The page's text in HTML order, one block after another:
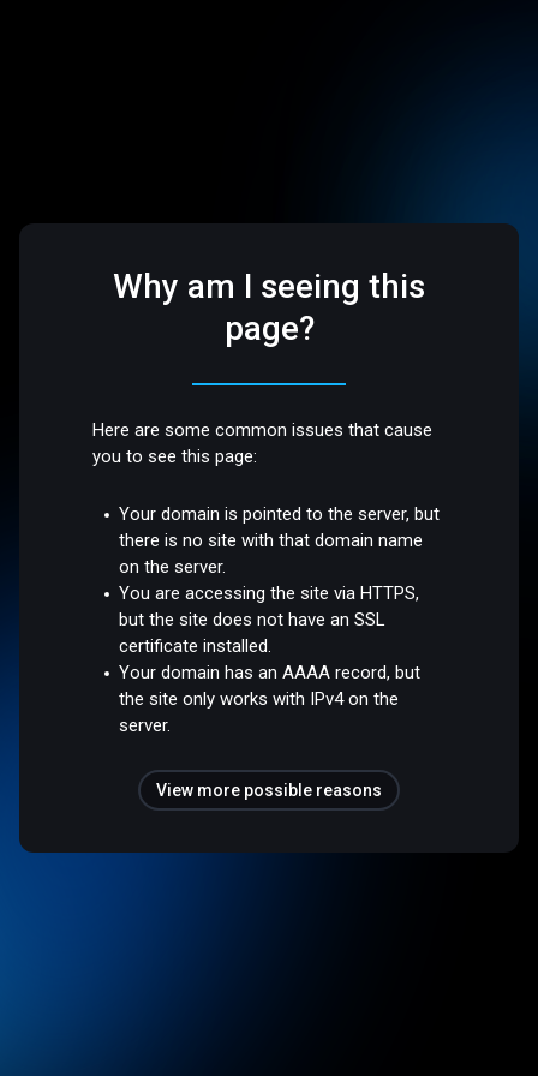
Why am I seeing this
page?
Here are some common issues that cause
you to see this page:
Your domain is pointed to the server, but
there is no site with that domain name
on the server.
You are accessing the site via HTTPS,
but the site does not have an SSL
certificate installed.
Your domain has an AAAA record, but
the site only works with IPv4 on the
server.
View more possible reasons